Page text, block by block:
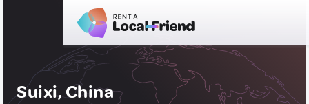
Suixi, China